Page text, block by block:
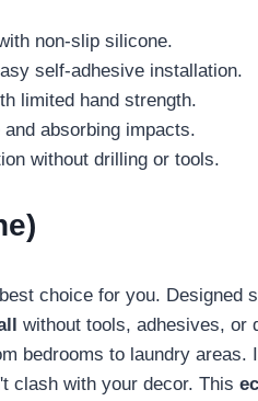
non-slip silicone.
self-adhesive installation.
limited hand strength.
absorbing impacts.
without drilling or tools.
choice for you. Designed
without tools, adhesives, or
bedrooms to laundry areas.
clash with your decor. This